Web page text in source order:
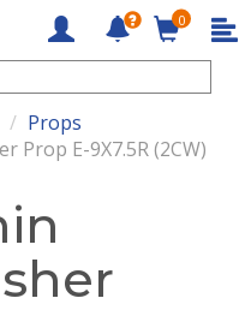
0
Props
Prop E-9X7.5R (2CW)